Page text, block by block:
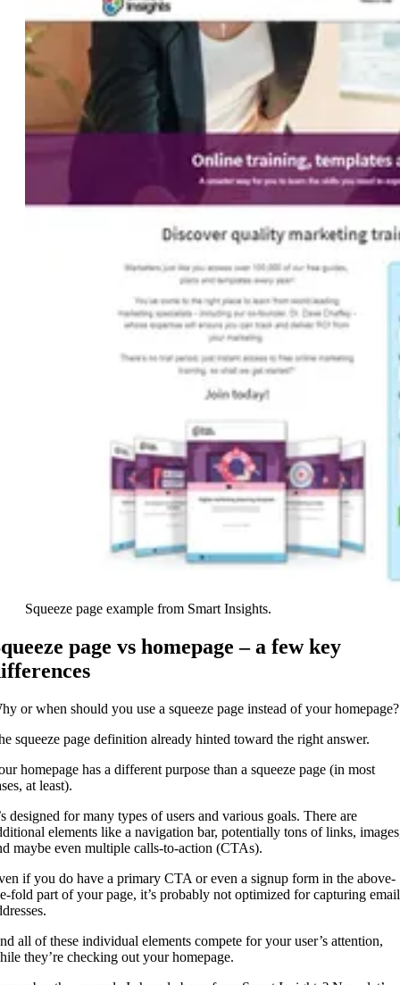
Squeeze page example from Smart Insights.
page vs homepage – a few key
or when should you use a squeeze page instead of your
squeeze page definition already hinted toward the right answer.
homepage has a different purpose than a squeeze page (in most
at least).
designed for many types of users and various goals. There are
elements like a navigation bar, potentially tons of links,
maybe even multiple calls-to-action (CTAs).
if you do have a primary CTA or even a signup form in the above-
fold part of your page, it’s probably not optimized for capturing email
all of these individual elements compete for your user’s attention,
they’re checking out your homepage.